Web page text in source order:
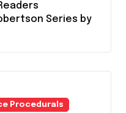
Series by
Procedurals